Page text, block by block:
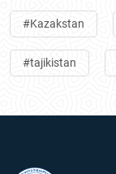
#Kazakstan
#tajikistan